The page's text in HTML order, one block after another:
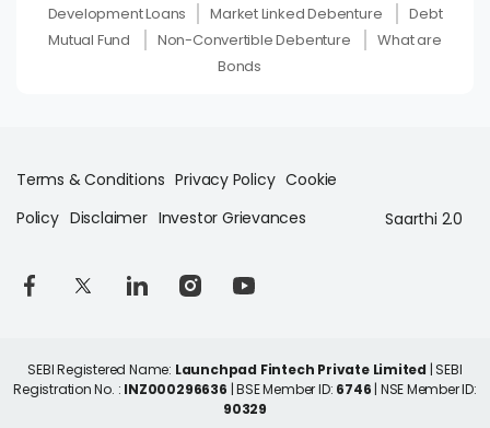
Development Loans
Market Linked Debenture
Debt
Mutual Fund
Non-Convertible Debenture
What are
Bonds
Terms & Conditions Privacy Policy Cookie
Policy Disclaimer Investor Grievances Saarthi 2.0
SEBI Registered Name: Launchpad Fintech Private Limited | SEBI
Registration No. : INZ000296636 | BSE Member ID: 6746 | NSE Member ID:
90329